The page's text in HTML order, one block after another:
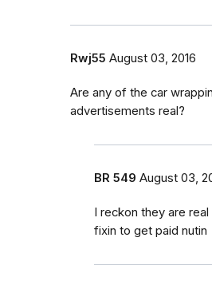
Rwj55 August 03, 2016
Are any of the car
advertisements real?
BR 549 August 03,
I reckon they are
fixin to get paid nutin